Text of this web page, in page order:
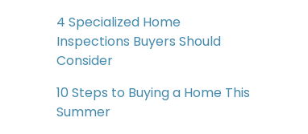
4 Specialized Home
Inspections Buyers Should
Consider
10 Steps to Buying a Home This
Summer